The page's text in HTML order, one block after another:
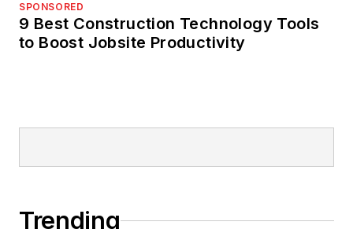
SPONSORED
9 Best Construction Technology Tools
to Boost Jobsite Productivity
Trending